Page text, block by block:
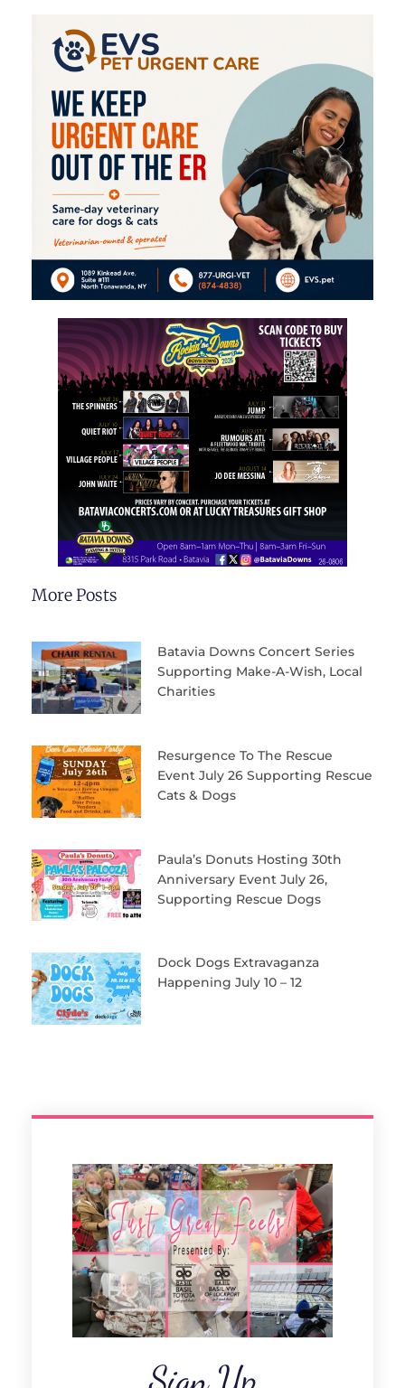
More Posts
Batavia Downs Concert Series
Supporting Make-A-Wish, Local
Charities
Resurgence To The Rescue
Event July 26 Supporting Rescue
Cats & Dogs
Paula’s Donuts Hosting 30th
Anniversary Event July 26,
Supporting Rescue Dogs
Dock Dogs Extravaganza
Happening July 10 – 12
Sign Up